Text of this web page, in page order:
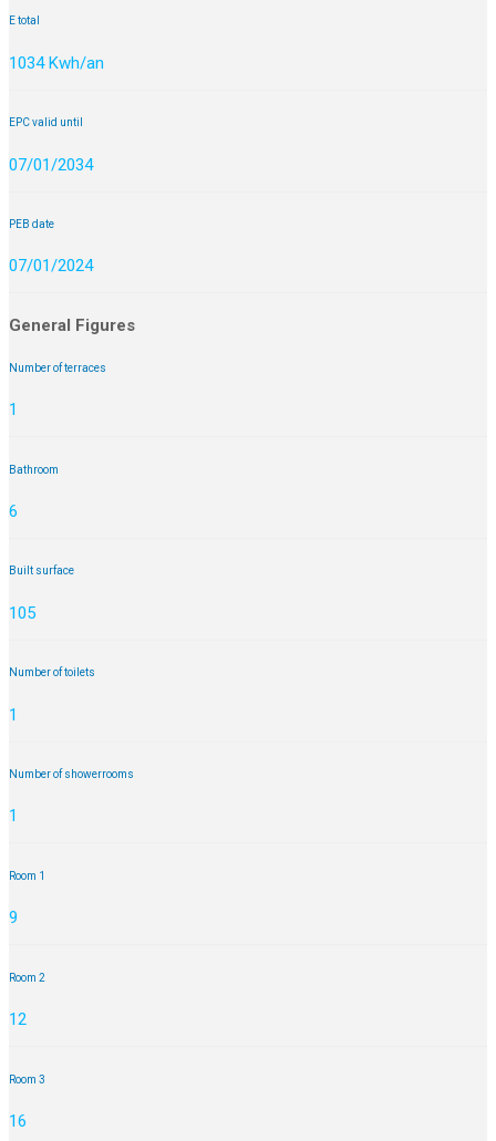
E total
1034 Kwh/an
EPC valid until
07/01/2034
PEB date
07/01/2024
General Figures
Number of terraces
1
Bathroom
6
Built surface
105
Number of toilets
1
Number of showerrooms
1
Room 1
9
Room 2
12
Room 3
16